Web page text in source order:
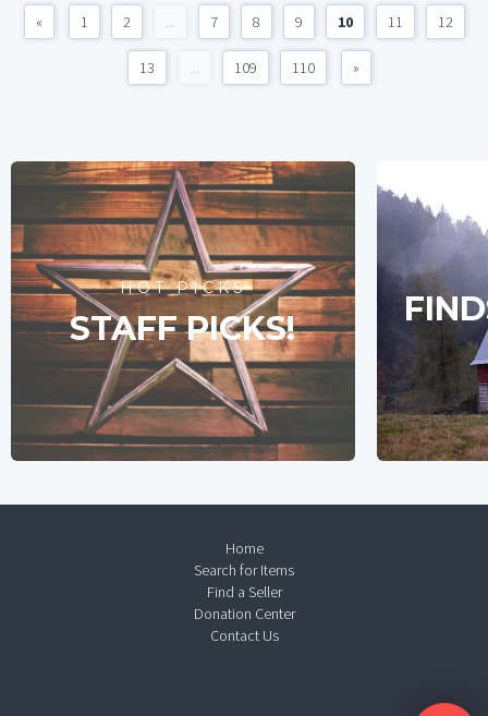
« 1 2 ... 7 8 9 10 11 12
13 ... 109 110 »
HOT PICKS
STAFF PICKS!
Home
Search for Items
Find a Seller
Donation Center
Contact Us